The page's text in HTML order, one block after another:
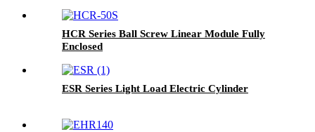
HCR Series Ball Screw Linear Module Fully
Enclosed
ESR Series Light Load Electric Cylinder